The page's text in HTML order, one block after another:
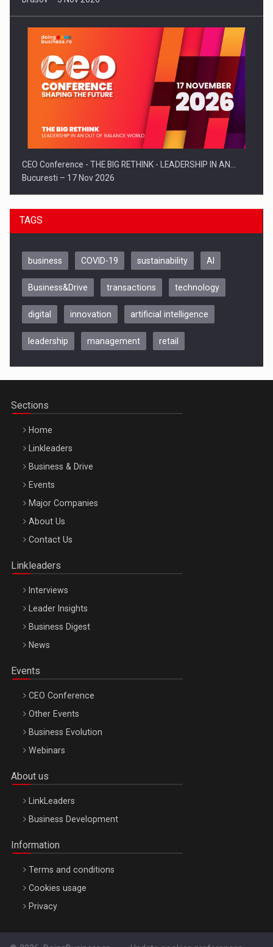
CEO Conference - THE BIG RETHINK - LEADERSHIP IN AN…
Bucuresti – 17 Nov 2026
Be Inspired. Make it Happen!, CLUJ, 9 Decembrie
Be Inspired. Make it Happen!, ARTEMIS LETO, ORADEA, 8
Octombrie
TAGS
business COVID-19 sustainability AI
Business&Drive transactions technology
digital innovation artificial intelligence
leadership management retail
Sections
Home
Linkleaders
Business & Drive
Events
Major Companies
About Us
Contact Us
Linkleaders
Interviews
Leader Insights
Business Digest
News
Events
CEO Conference
Other Events
Business Evolution
Webinars
About us
LinkLeaders
Business Development
Information
Terms and conditions
Cookies usage
Privacy